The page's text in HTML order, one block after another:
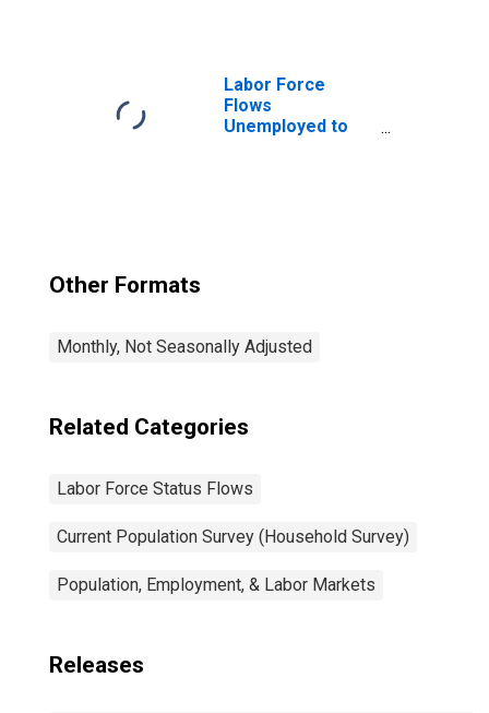
Labor Force
Flows
Unemployed to
Other Formats
Monthly, Not Seasonally Adjusted
Related Categories
Labor Force Status Flows
Current Population Survey (Household Survey)
Population, Employment, & Labor Markets
Releases